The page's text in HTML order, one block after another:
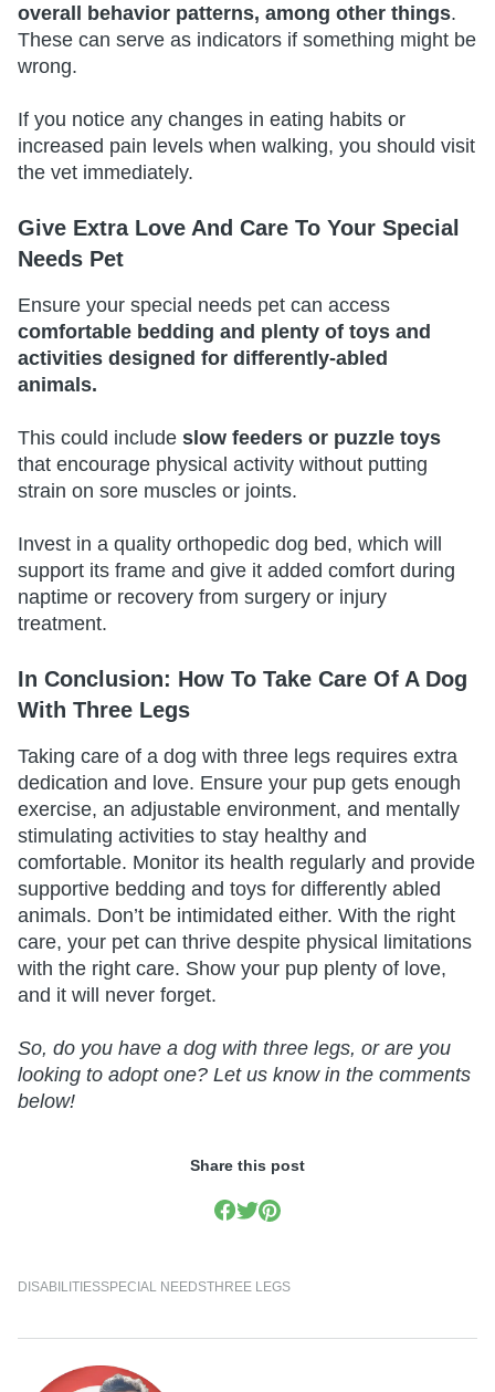
overall behavior patterns, among other things.
These can serve as indicators if something might be
wrong.
If you notice any changes in eating habits or
increased pain levels when walking, you should visit
the vet immediately.
Give Extra Love And Care To Your Special
Needs Pet
Ensure your special needs pet can access
comfortable bedding and plenty of toys and
activities designed for differently-abled
animals.
This could include slow feeders or puzzle toys
that encourage physical activity without putting
strain on sore muscles or joints.
Invest in a quality orthopedic dog bed, which will
support its frame and give it added comfort during
naptime or recovery from surgery or injury
treatment.
In Conclusion: How To Take Care Of A Dog
With Three Legs
Taking care of a dog with three legs requires extra
dedication and love. Ensure your pup gets enough
exercise, an adjustable environment, and mentally
stimulating activities to stay healthy and
comfortable. Monitor its health regularly and provide
supportive bedding and toys for differently abled
animals. Don’t be intimidated either. With the right
care, your pet can thrive despite physical limitations
with the right care. Show your pup plenty of love,
and it will never forget.
So, do you have a dog with three legs, or are you
looking to adopt one? Let us know in the comments
below!
Share this post
DISABILITIESSPECIAL NEEDSTHREE LEGS